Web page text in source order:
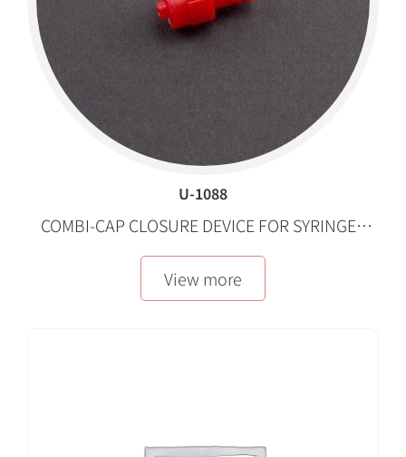
U-1088
COMBI-CAP CLOSURE DEVICE FOR SYRINGES
MLL/FLL, RED
View more